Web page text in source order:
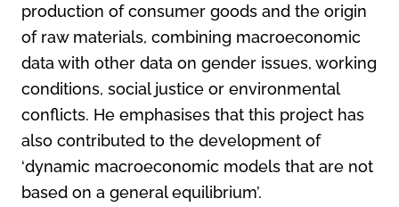
production of consumer goods and the origin
of raw materials, combining macroeconomic
data with other data on gender issues, working
conditions, social justice or environmental
conflicts. He emphasises that this project has
also contributed to the development of
‘dynamic macroeconomic models that are not
based on a general equilibrium’.